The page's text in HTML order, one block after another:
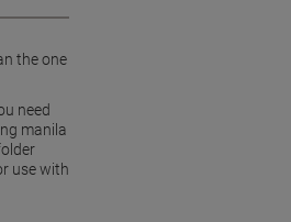
the one
need
manila
use with